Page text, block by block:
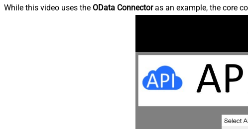
While this video uses the OData Connectoras an example, the core